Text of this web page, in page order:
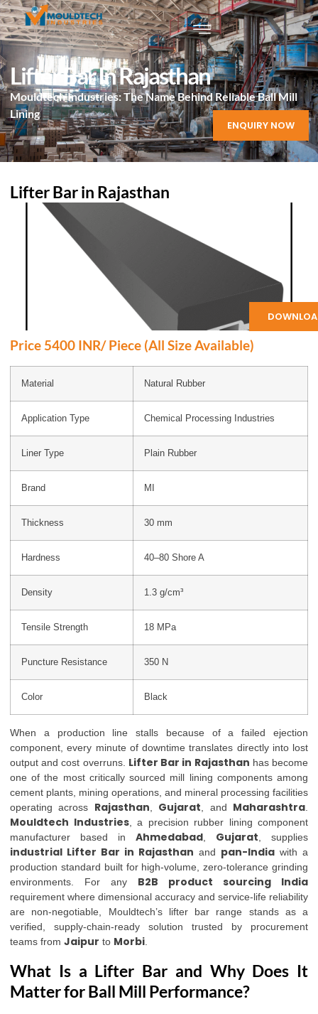
ENQUIRY NOW
Lifter Bar In Rajasthan
Mouldtech Industries: The Name Behind Reliable Ball Mill
Lining
Lifter Bar in Rajasthan
Price 5400 INR/ Piece (All Size Available)
Material Natural Rubber
Application Type Chemical Processing Industries
Liner Type Plain Rubber
Brand MI
Thickness 30 mm
Hardness 40–80 Shore A
Density 1.3 g/cm³
Tensile Strength 18 MPa
Puncture Resistance 350 N
Color Black
When a production line stalls because of a failed ejection
component, every minute of downtime translates directly into lost
output and cost overruns. Lifter Bar in Rajasthan has become
one of the most critically sourced mill lining components among
cement plants, mining operations, and mineral processing facilities
operating across Rajasthan Gujarat , and Maharashtra
Mouldtech Industries, a precision rubber lining component
manufacturer based in Ahmedabad Gujarat , supplies
industrial Lifter Bar in Rajasthan and pan-India with a
production standard built for high-volume, zero-tolerance grinding
environments. For any B2B product sourcing India
requirement where dimensional accuracy and service-life reliability
are non-negotiable, Mouldtech’s lifter bar range stands as a
verified, supply-chain-ready solution trusted by procurement
teams from Jaipur to Morbi
What Is a Lifter Bar and Why Does It
Matter for Ball Mill Performance?